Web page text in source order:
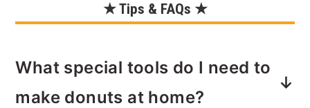
★ Tips & FAQs ★
What special tools do I need to
make donuts at home?